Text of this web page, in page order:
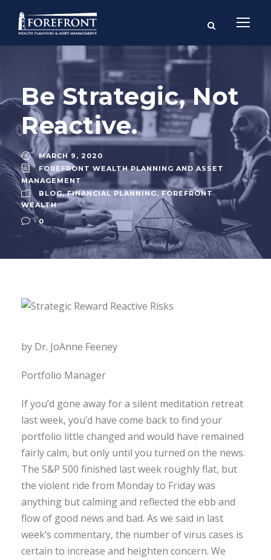
Be Strategic, Not
Reactive.
MARCH 9, 2020
FOREFRONT WEALTH PLANNING AND ASSET
MANAGEMENT
BLOG, FINANCIAL PLANNING, FOREFRONT
WEALTH
0
by Dr. JoAnne Feeney
Portfolio Manager
If you’d gone away for a silent meditation retreat
last week, you’d have come back to find your
portfolio little changed and would have remained
fairly calm, but only until you turned on the news.
The S&P 500 finished last week roughly flat, but
the violent ride from Monday to Friday was
anything but calming and reflected the ebb and
flow of good news and bad. As we said in last
week’s commentary, the number of virus cases is
certain to increase and heighten concern. We